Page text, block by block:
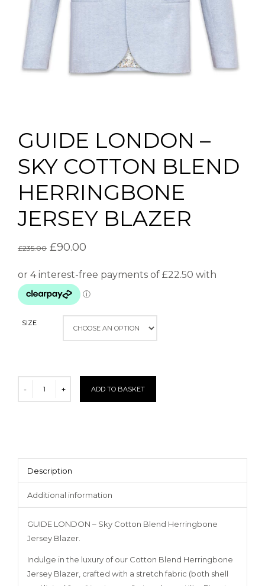
GUIDE LONDON –
SKY COTTON BLEND
HERRINGBONE
JERSEY BLAZER
£235.00 £90.00
SIZE
ADD TO BASKET
Description
Additional information
GUIDE LONDON – Sky Cotton Blend Herringbone
Jersey Blazer.
Indulge in the luxury of our Cotton Blend Herringbone
Jersey Blazer, crafted with a stretch fabric (both shell